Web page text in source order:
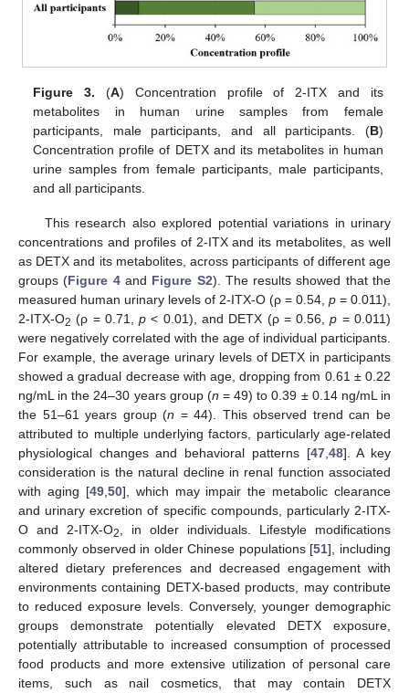
Figure 3. (A) Concentration profile of 2-ITX and its
metabolites in human urine samples from female
participants, male participants, and all participants. (B)
Concentration profile of DETX and its metabolites in human
urine samples from female participants, male participants,
and all participants.
This research also explored potential variations in urinary
concentrations and profiles of 2-ITX and its metabolites, as well
as DETX and its metabolites, across participants of different age
groups (Figure 4and Figure S2). The results showed that the
measured human urinary levels of 2-ITX-O (ρ = 0.54, p = 0.011),
2-ITX-O2 (ρ = 0.71,p < 0.01), and DETX (ρ = 0.56,p = 0.011)
were negatively correlated with the age of individual participants.
For example, the average urinary levels of DETX in participants
showed a gradual decrease with age, dropping from 0.61 ± 0.22
ng/mL in the 24–30 years group (n = 49) to 0.39 ± 0.14 ng/mL in
the 51–61 years group (n = 44). This observed trend can be
attributed to multiple underlying factors, particularly age-related
physiological changes and behavioral patterns [47, 48]. A key
consideration is the natural decline in renal function associated
with aging [49, 50], which may impair the metabolic clearance
and urinary excretion of specific compounds, particularly 2-ITX-
O and 2-ITX-O2
, in older individuals. Lifestyle modifications
commonly observed in older Chinese populations [51], including
altered dietary preferences and decreased engagement with
environments containing DETX-based products, may contribute
to reduced exposure levels. Conversely, younger demographic
groups demonstrate potentially elevated DETX exposure,
potentially attributable to increased consumption of processed
food products and more extensive utilization of personal care
items, such as nail cosmetics, that may contain DETX